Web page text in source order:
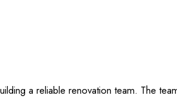
a reliable renovation team. The